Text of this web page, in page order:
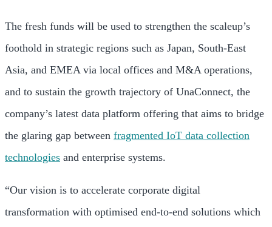
The fresh funds will be used to strengthen the scaleup’s
foothold in strategic regions such as Japan, South-East
Asia, and EMEA via local offices and M&A operations,
and to sustain the growth trajectory of UnaConnect, the
company’s latest data platform offering that aims to bridge
the glaring gap between fragmented IoT data collection
technologies and enterprise systems.
“Our vision is to accelerate corporate digital
transformation with optimised end-to-end solutions which